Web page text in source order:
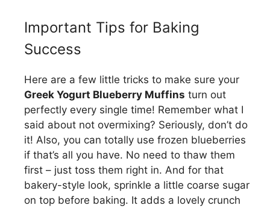
Important Tips for Baking
Success
Here are a few little tricks to make sure your
Greek Yogurt Blueberry Muffins turn out
perfectly every single time! Remember what I
said about not overmixing? Seriously, don’t do
it! Also, you can totally use frozen blueberries
if that’s all you have. No need to thaw them
first – just toss them right in. And for that
bakery-style look, sprinkle a little coarse sugar
on top before baking. It adds a lovely crunch